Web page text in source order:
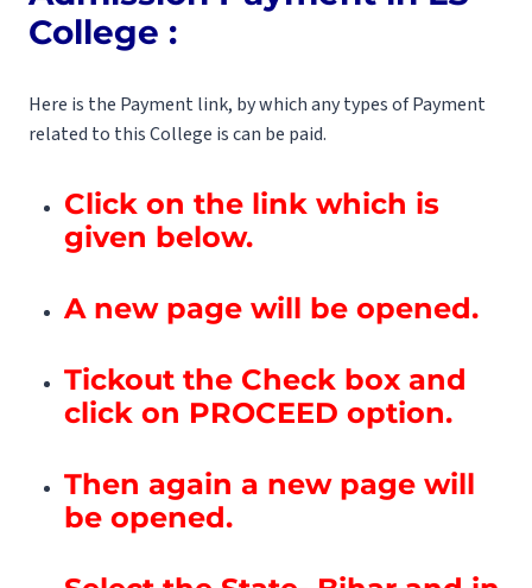
College :
Here is the Payment link, by which any types of Payment
related to this College is can be paid.
Click on the link which is
given below.
A new page will be opened.
Tickout the Check box and
click on PROCEED option.
Then again a new page will
be opened.